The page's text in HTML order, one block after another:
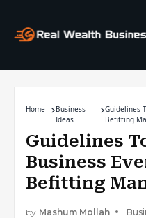
Home
Business
Ideas
Guidelines
Befitting
Guidelines
Business
Befitting
by Mashum Mollah